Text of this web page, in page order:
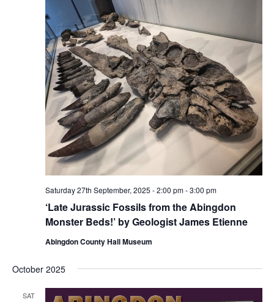
‘Late Jurassic Fossils from the Abingdon
Monster Beds!’ by Geologist James Etienne
Saturday 27th September, 2025 - 2:00 pm-3:00 pm
Abingdon County Hall Museum
October 2025
SAT